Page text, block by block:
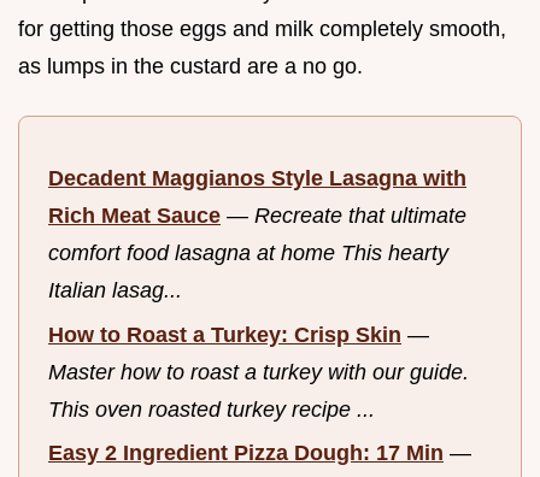
for getting those eggs and milk completely smooth,
as lumps in the custard are a no go.
Decadent Maggianos Style Lasagna with
Rich Meat Sauce — Recreate that ultimate
comfort food lasagna at home This hearty
Italian lasag...
How to Roast a Turkey: Crisp Skin —
Master how to roast a turkey with our guide.
This oven roasted turkey recipe ...
Easy 2 Ingredient Pizza Dough: 17 Min —